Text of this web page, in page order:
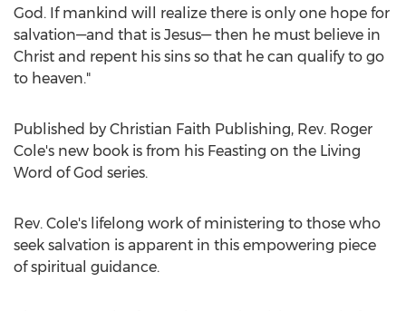
God. If mankind will realize there is only one hope for
salvation—and that is Jesus— then he must believe in
Christ and repent his sins so that he can qualify to go
to heaven."
Published by Christian Faith Publishing, Rev. Roger
Cole's new book is from his Feasting on the Living
Word of God series.
Rev. Cole's lifelong work of ministering to those who
seek salvation is apparent in this empowering piece
of spiritual guidance.